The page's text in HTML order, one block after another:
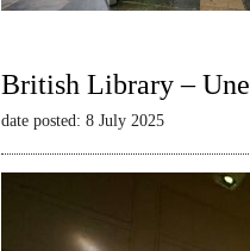
British Library –
date posted: 8 July 2025